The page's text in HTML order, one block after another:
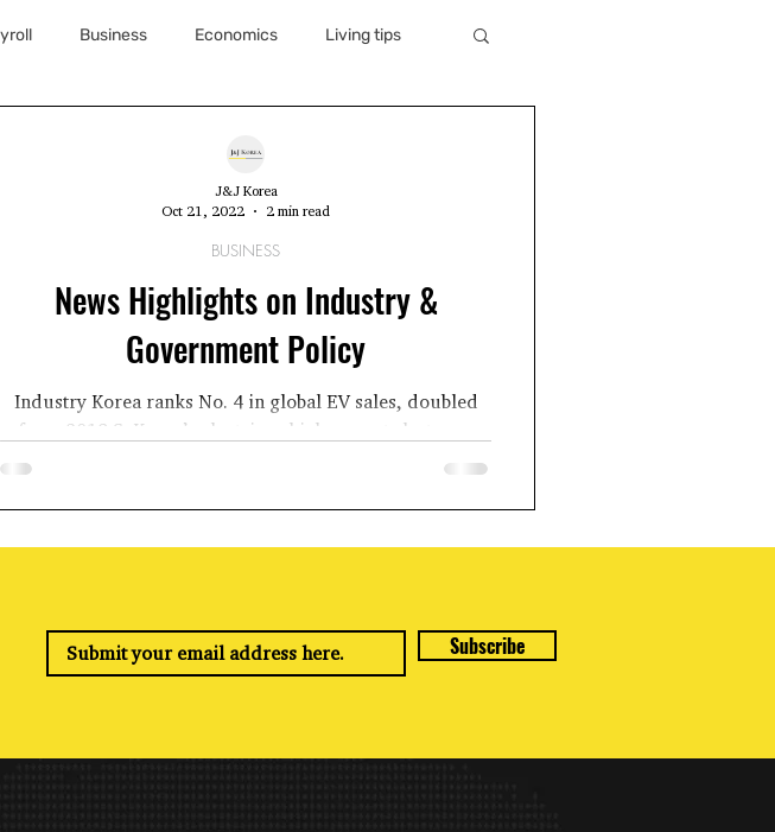
Business Economics Living tips
News Highlights on Industry &
Government Policy
Industry Korea ranks No. 4 in global EV sales, doubled
from 2019 S. Korea’s electric vehicle exports last year
BUSINESS
J&J Korea
Oct 21, 2022
2 min read
Subscribe